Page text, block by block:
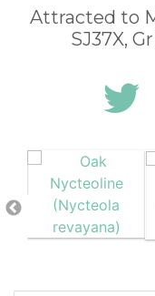
Attracted to
SJ37X,